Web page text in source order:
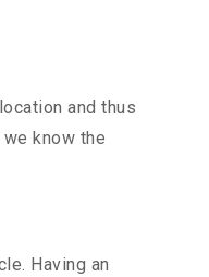
and thus
we know the
Having an